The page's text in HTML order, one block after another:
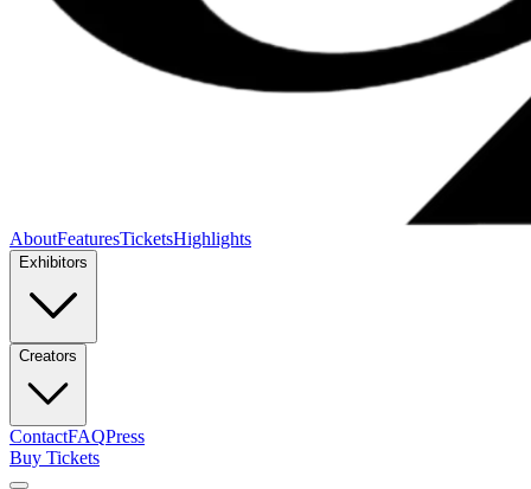
AboutFeaturesTicketsHighlights
Exhibitors
Creators
ContactFAQPress
Buy Tickets